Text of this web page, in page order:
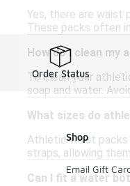
Yes, there are waist
These packs often
How do I clean my
To clean your
soap and water.
What sizes do
Athletic waist
straps, allowing
Can I fit a water
Order Status
Shop
Email Gift